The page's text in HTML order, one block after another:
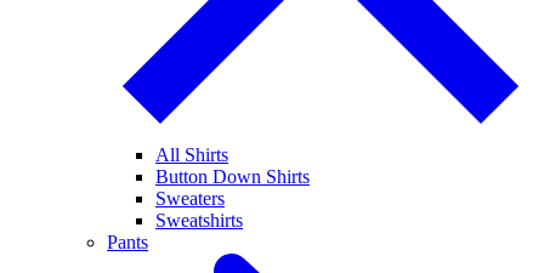
All Shirts
Button Down Shirts
Sweaters
Sweatshirts
Pants